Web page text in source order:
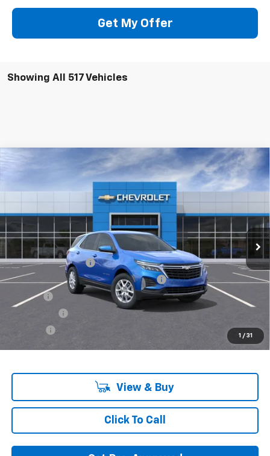
Get My Offer
Showing All 517 Vehicles
1 / 31
2024 Chevrolet Equinox LT
VIN:3GNAXUEG1RS226283Stock:RS226283-COURTESY
In Stock Ext.
$33,085
Less
MSRP:
$32,740
Documentation Fee
+$280
Computerized Vehicle Registration Fee +$34
Title Fee
+$5
$33,085
View & Buy
Click To Call
Compare Vehicle